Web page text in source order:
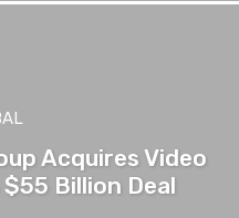
Acquires Video
Billion Deal